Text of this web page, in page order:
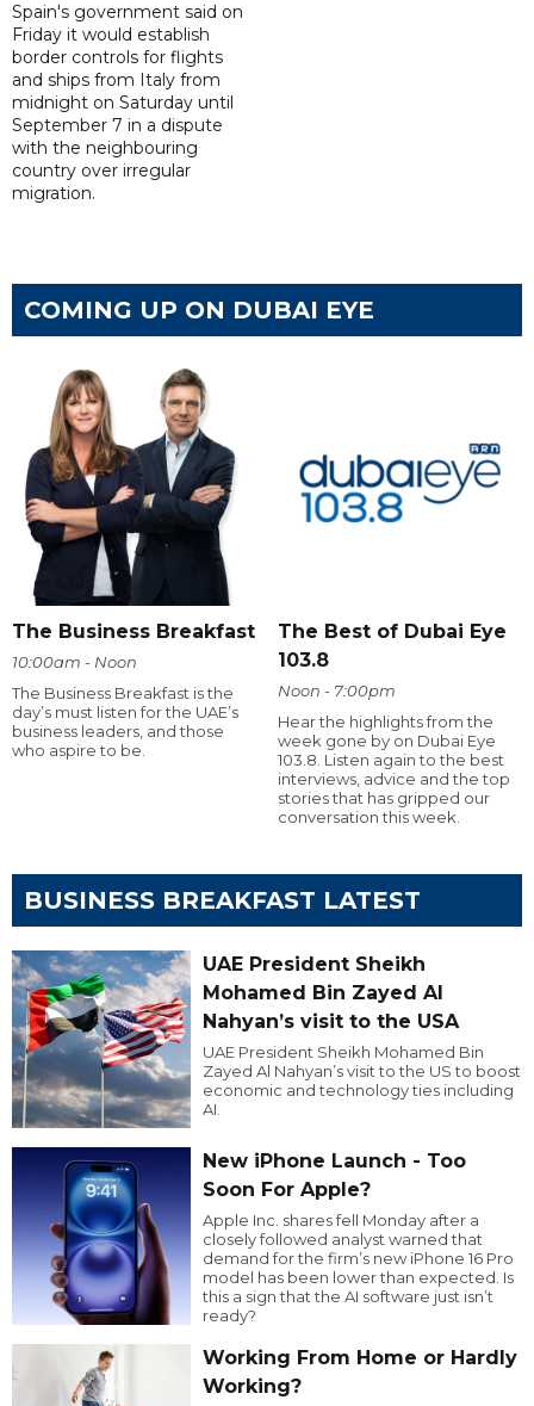
Spain's government said on
Friday it would establish
border controls for flights
and ships from Italy from
midnight on Saturday until
September 7 in a dispute
with the neighbouring
country over irregular
migration.
COMING UP ON DUBAI EYE
The Business Breakfast
10:00am - Noon
The Business Breakfast is the
day’s must listen for the UAE’s
business leaders, and those
who aspire to be.
The Best of Dubai Eye
103.8
Noon - 7:00pm
Hear the highlights from the
week gone by on Dubai Eye
103.8. Listen again to the best
interviews, advice and the top
stories that has gripped our
conversation this week.
BUSINESS BREAKFAST LATEST
UAE President Sheikh
Mohamed Bin Zayed Al
Nahyan’s visit to the USA
UAE President Sheikh Mohamed Bin
Zayed Al Nahyan’s visit to the US to boost
economic and technology ties including
AI.
New iPhone Launch - Too
Soon For Apple?
Apple Inc. shares fell Monday after a
closely followed analyst warned that
demand for the firm’s new iPhone 16 Pro
model has been lower than expected. Is
this a sign that the AI software just isn’t
ready?
Working From Home or Hardly
Working?